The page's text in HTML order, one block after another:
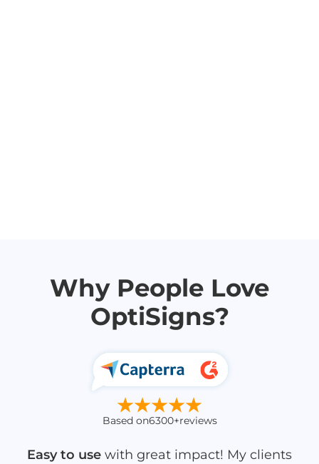
Why People Love
OptiSigns?
Based on6300+reviews
Easy to use with great impact! My clients